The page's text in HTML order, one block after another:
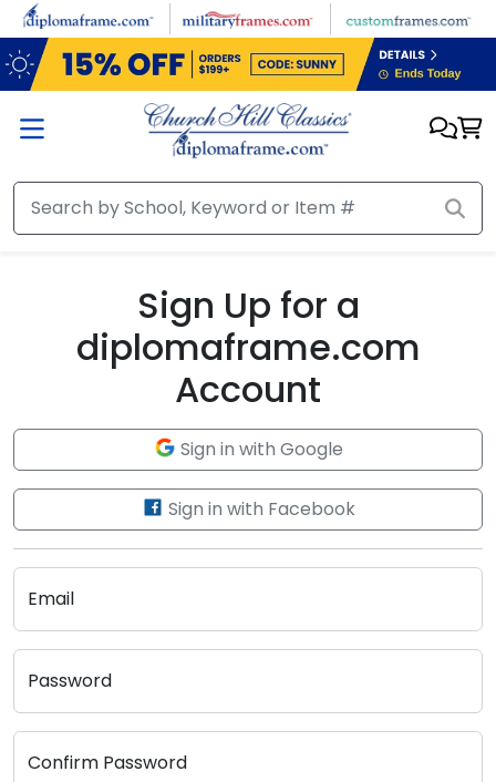
Skip to main content
Sign Up for a
diplomaframe.com
Account
Sign in with Google
Sign in with Facebook
Email
Password
Confirm Password